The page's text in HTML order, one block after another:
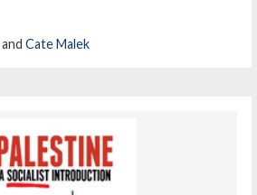
andCate Malek